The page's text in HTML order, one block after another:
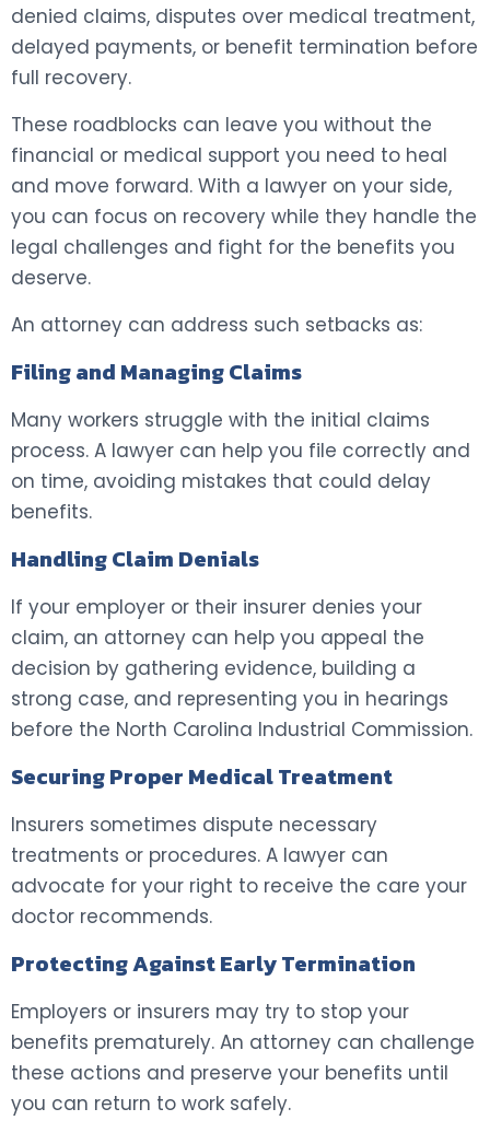
denied claims, disputes over medical treatment,
delayed payments, or benefit termination before
full recovery.
These roadblocks can leave you without the
financial or medical support you need to heal
and move forward. With a lawyer on your side,
you can focus on recovery while they handle the
legal challenges and fight for the benefits you
deserve.
An attorney can address such setbacks as:
Filing and Managing Claims
Many workers struggle with the initial claims
process. A lawyer can help you file correctly and
on time, avoiding mistakes that could delay
benefits.
Handling Claim Denials
If your employer or their insurer denies your
claim, an attorney can help you appeal the
decision by gathering evidence, building a
strong case, and representing you in hearings
before the North Carolina Industrial Commission.
Securing Proper Medical Treatment
Insurers sometimes dispute necessary
treatments or procedures. A lawyer can
advocate for your right to receive the care your
doctor recommends.
Protecting Against Early Termination
Employers or insurers may try to stop your
benefits prematurely. An attorney can challenge
these actions and preserve your benefits until
you can return to work safely.